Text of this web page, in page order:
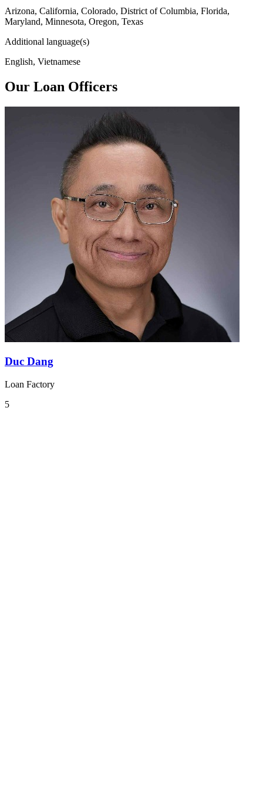
Arizona, California, Colorado, District of Columbia, Florida,
Maryland, Minnesota, Oregon, Texas
Additional language(s)
English, Vietnamese
Our Loan Officers
Duc Dang
Loan Factory
5